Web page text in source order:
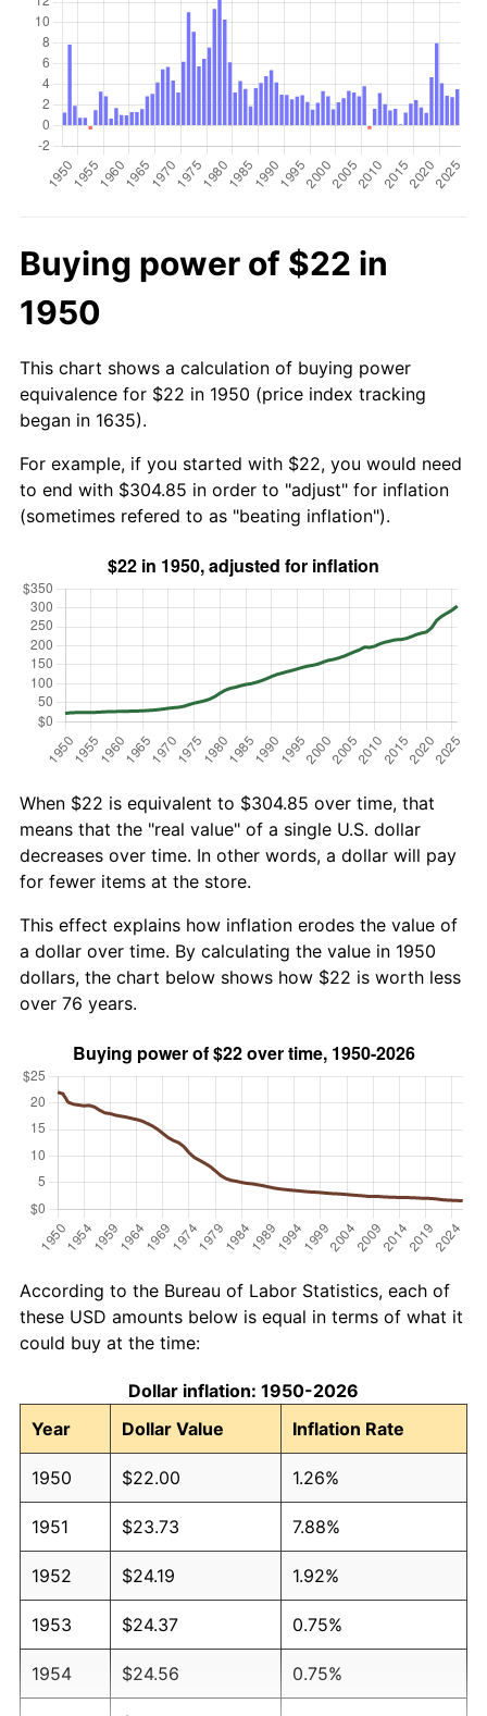
Buying power of $22 in
1950
This chart shows a calculation of buying power
equivalence for $22 in 1950 (price index tracking
began in 1635).
For example, if you started with $22, you would need
to end with $304.85 in order to "adjust" for inflation
(sometimes refered to as "beating inflation").
When $22 is equivalent to $304.85 over time, that
means that the "real value" of a single U.S. dollar
decreases over time. In other words, a dollar will pay
for fewer items at the store.
This effect explains how inflation erodes the value of
a dollar over time. By calculating the value in 1950
dollars, the chart below shows how $22 is worth less
over 76 years.
According to the Bureau of Labor Statistics, each of
these USD amounts below is equal in terms of what it
could buy at the time:
Dollar inflation: 1950-2026
Year
Dollar Value Inflation Rate
1950 $22.00 1.26%
1951 $23.73 7.88%
1952 $24.19 1.92%
1953 $24.37 0.75%
1954 $24.56 0.75%